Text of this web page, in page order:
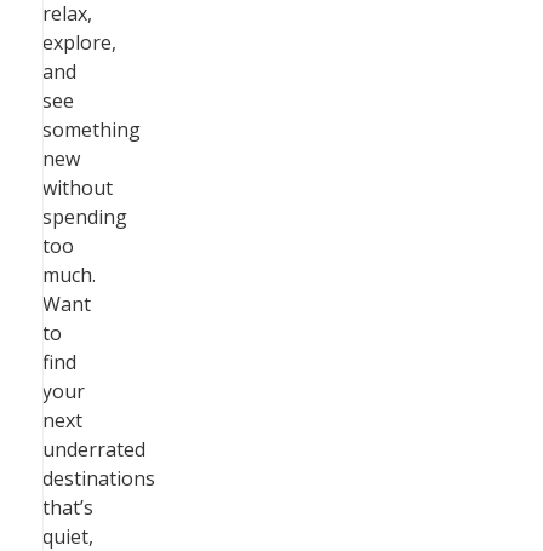
relax,
explore,
and
see
something
new
without
spending
too
much.
Want
to
find
your
next
underrated
destinations
that’s
quiet,